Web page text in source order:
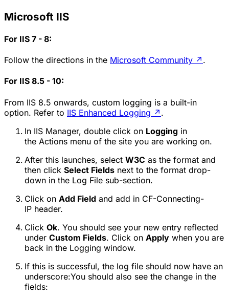
Microsoft IIS
For IIS 7 - 8:
Follow the directions in the Microsoft Community ↗ .
For IIS 8.5 - 10:
From IIS 8.5 onwards, custom logging is a built-in
option. Refer to IIS Enhanced Logging ↗ .
In IIS Manager, double click on Logging in
the Actions menu of the site you are working on.
After this launches, select W3C as the format and
then click Select Fields next to the format drop-
down in the Log File sub-section.
Click on Add Field and add in CF-Connecting-
IP header.
Click Ok. You should see your new entry reflected
under Custom Fields. Click on Apply when you are
back in the Logging window.
If this is successful, the log file should now have an
underscore:You should also see the change in the
fields: